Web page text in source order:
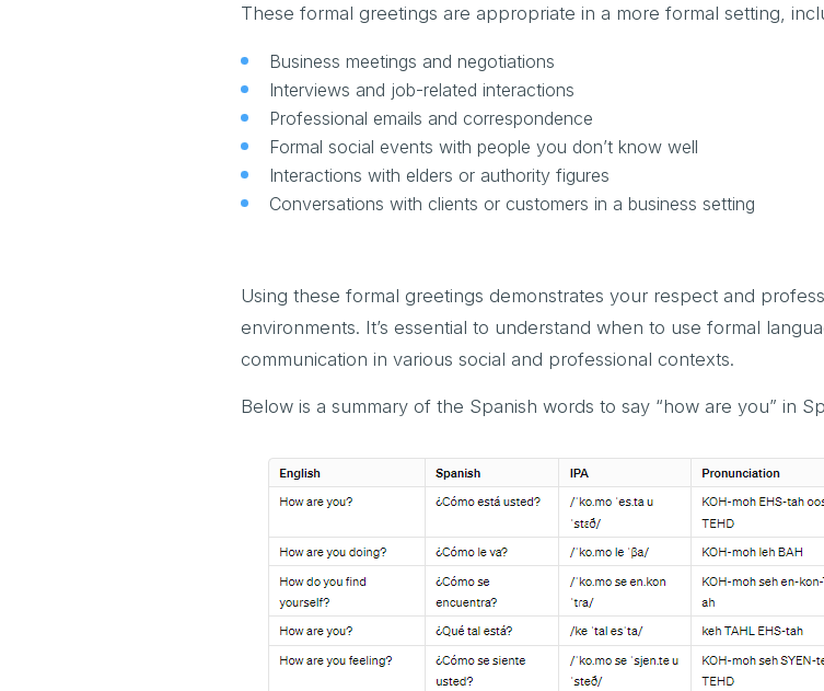
These formal greetings are appropriate in a more formal setting,
Business meetings and negotiations
Interviews and job-related interactions
Professional emails and correspondence
Formal social events with people you don’t know well
Interactions with elders or authority figures
Conversations with clients or customers in a business setting
Using these formal greetings demonstrates your respect and
environments. It’s essential to understand when to use formal
communication in various social and professional contexts.
Below is a summary of the Spanish words to say “how are you” in